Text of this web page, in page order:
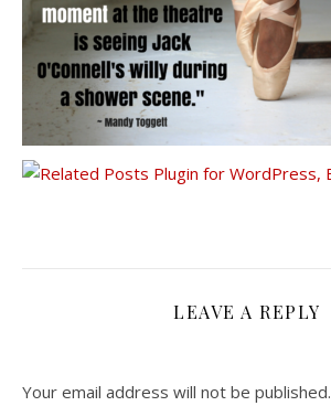
LEAVE A REPLY
Your email address will not be published.